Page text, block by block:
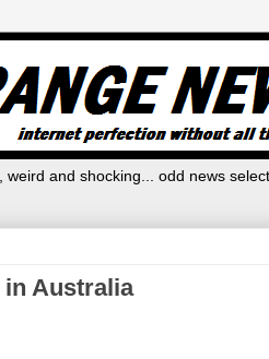
and shocking... odd news
in Australia